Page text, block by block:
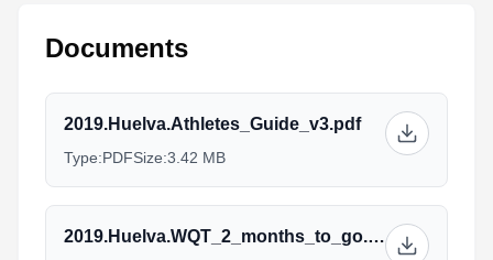
Documents
2019.Huelva.Athletes_Guide_v3.pdf
Type:PDFSize:3.42 MB
2019.Huelva.WQT_2_months_to_go.pdf